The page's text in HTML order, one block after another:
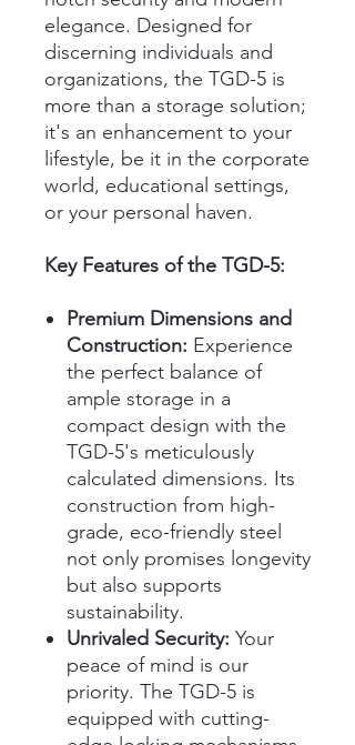
elegance. Designed for
discerning individuals and
organizations, the TGD-5 is
more than a storage solution;
it's an enhancement to your
lifestyle, be it in the corporate
world, educational settings,
or your personal haven.
Key Features of the TGD-5:
Premium Dimensions and
Construction: Experience
the perfect balance of
ample storage in a
compact design with the
TGD-5's meticulously
calculated dimensions. Its
construction from high-
grade, eco-friendly steel
not only promises longevity
but also supports
sustainability.
Unrivaled Security: Your
peace of mind is our
priority. The TGD-5 is
equipped with cutting-